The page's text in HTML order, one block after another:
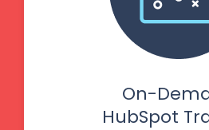
On-
HubSpot